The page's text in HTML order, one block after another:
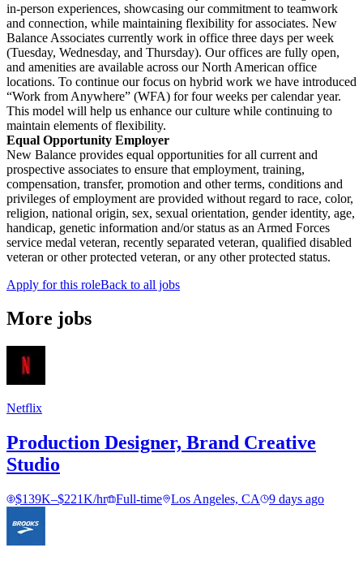
in-person experiences, showcasing our commitment to teamwork
and connection, while maintaining flexibility for associates. New
Balance Associates currently work in office three days per week
(Tuesday, Wednesday, and Thursday). Our offices are fully open,
and amenities are available across our North American office
locations. To continue our focus on hybrid work we have introduced
“Work from Anywhere” (WFA) for four weeks per calendar year.
This model will help us enhance our culture while continuing to
maintain elements of flexibility.
Equal Opportunity Employer
New Balance provides equal opportunities for all current and
prospective associates to ensure that employment, training,
compensation, transfer, promotion and other terms, conditions and
privileges of employment are provided without regard to race, color,
religion, national origin, sex, sexual orientation, gender identity, age,
handicap, genetic information and/or status as an Armed Forces
service medal veteran, recently separated veteran, qualified disabled
veteran or other protected veteran, or any other protected status.
Apply for this roleBack to all jobs
More jobs
Netflix
Production Designer, Brand Creative
Studio
$139K–$221K/hr Full-time Los Angeles, CA 9 days ago